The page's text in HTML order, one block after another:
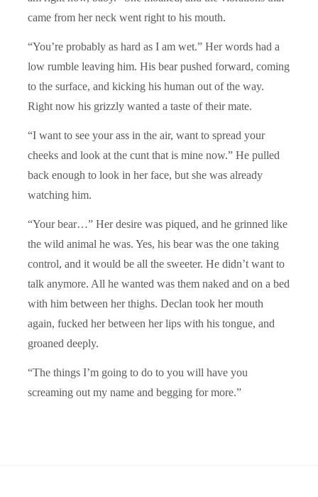
came from her neck went right to his mouth.
“You’re probably as hard as I am wet.” Her words had a
low rumble leaving him. His bear pushed forward, coming
to the surface, and kicking his human out of the way.
Right now his grizzly wanted a taste of their mate.
“I want to see your ass in the air, want to spread your
cheeks and look at the cunt that is mine now.” He pulled
back enough to look in her face, but she was already
watching him.
“Your bear…” Her desire was piqued, and he grinned like
the wild animal he was. Yes, his bear was the one taking
control, and it would be all the sweeter. He didn’t want to
talk anymore. All he wanted was them naked and on a bed
with him between her thighs. Declan took her mouth
again, fucked her between her lips with his tongue, and
groaned deeply.
“The things I’m going to do to you will have you
screaming out my name and begging for more.”